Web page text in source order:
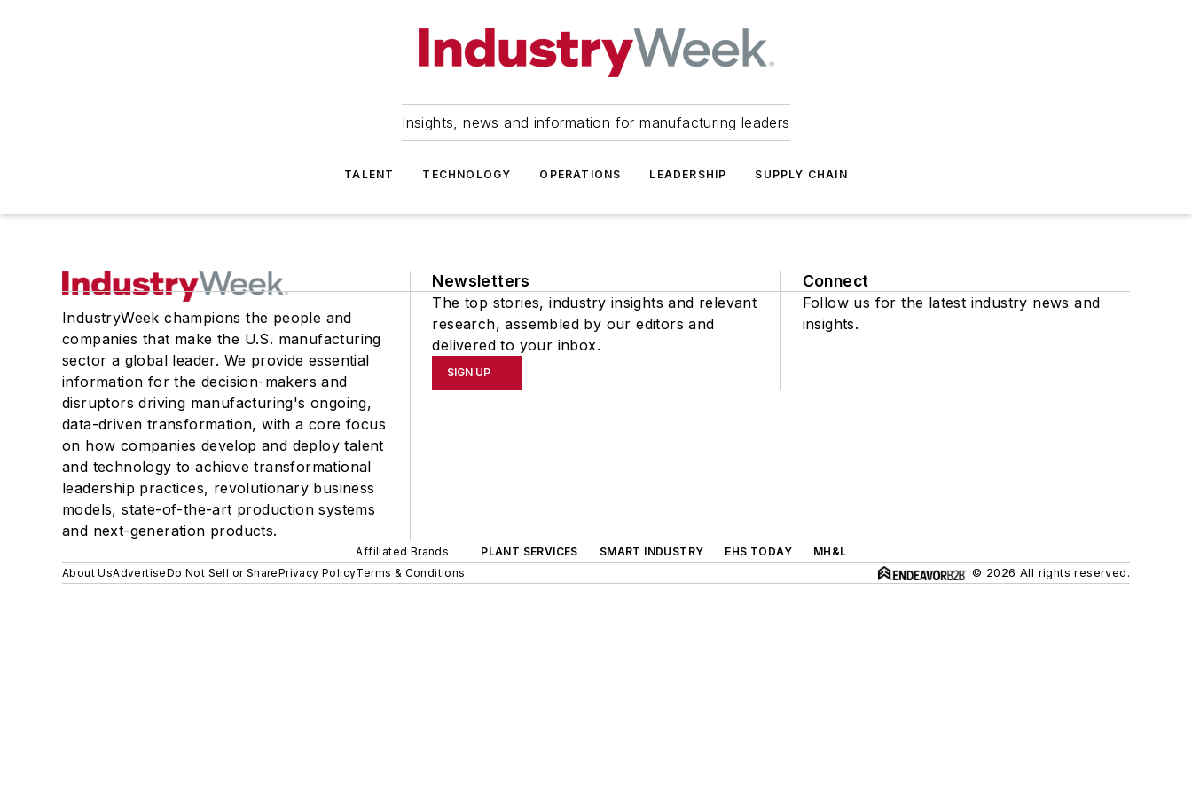
Insights, news and information for manufacturing leaders
TALENT TECHNOLOGY OPERATIONS LEADERSHIP SUPPLY CHAIN
IndustryWeek champions the people and
companies that make the U.S. manufacturing
sector a global leader. We provide essential
information for the decision-makers and
disruptors driving manufacturing's ongoing,
data-driven transformation, with a core focus
on how companies develop and deploy talent
and technology to achieve transformational
leadership practices, revolutionary business
models, state-of-the-art production systems
and next-generation products.
Newsletters
The top stories, industry insights and relevant
research, assembled by our editors and
delivered to your inbox.
SIGN UP
Connect
Follow us for the latest industry news and
insights.
Affiliated Brands PLANT SERVICES SMART INDUSTRY EHS TODAY
MH&L
About UsAdvertiseDo Not Sell or SharePrivacy PolicyTerms & Conditions © 2026 All rights reserved.